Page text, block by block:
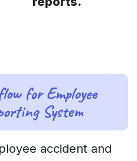
for Employee
System
accident and